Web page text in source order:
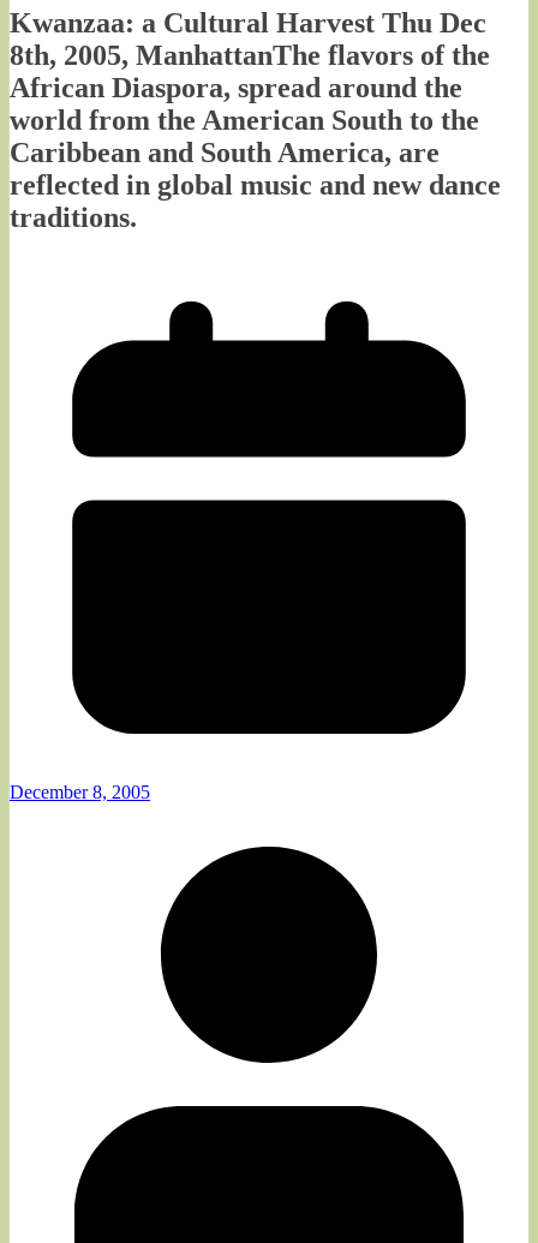
Kwanzaa: a Cultural Harvest Thu Dec
8th, 2005, ManhattanThe flavors of the
African Diaspora, spread around the
world from the American South to the
Caribbean and South America, are
reflected in global music and new dance
traditions.
December 8, 2005